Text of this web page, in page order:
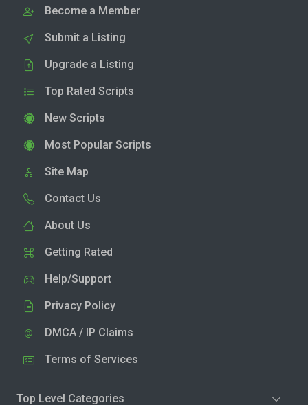
Become a Member
Submit a Listing
Upgrade a Listing
Top Rated Scripts
New Scripts
Most Popular Scripts
Site Map
Contact Us
About Us
Getting Rated
Help/Support
Privacy Policy
DMCA / IP Claims
Terms of Services
Top Level Categories